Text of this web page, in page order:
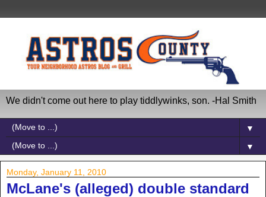
We didn't come out here to play tiddlywinks, son. -Hal Smith
▼
▼
Monday, January 11, 2010
McLane's (alleged) double standard